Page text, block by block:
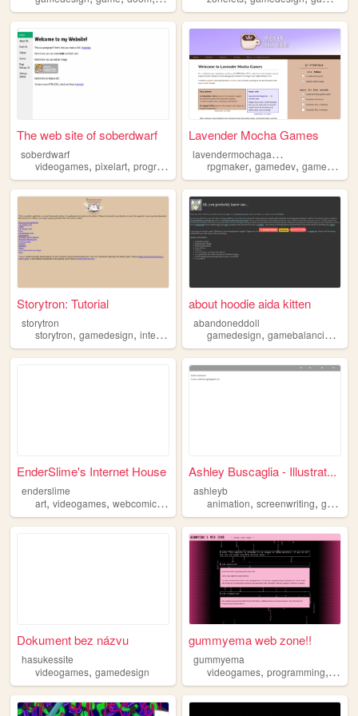
The web site of soberdwarf
soberdwarf
videogames, pixelart, programming retro,gamedesign
Lavender Mocha Games
l
avendermochagames
rpgmaker,gamedev,gamedesign
Storytron: Tutorial
storytron
storytron, gamedesign, interactivefiction ,interactivestorytelling,
about hoodie aida kitten
abandoneddoll
gamedesign,gamebalancing
EnderSlime's Internet House
enderslime
art, videogames, webcomics , gamedesign,animation
Ashley Buscaglia - Illustrat...
ashleyb
animation,screenwriting,gamedesign
Dokument bez názvu
hasukessite
videogames, gamedesign
gummyema web zone!!
gummyema
videogames,programming,